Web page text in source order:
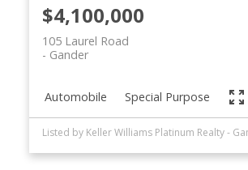
105 Laurel Road
Gander
$4,100,000
Automobile Special Purpose
Listed by Keller Williams Platinum Realty -